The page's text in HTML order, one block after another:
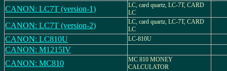
CANON: LC7T (version-1)
LC, card quartz, LC-7T, CARD
LC
CANON: LC7T (version-2)
LC, card quartz, LC-7T, CARD
LC
CANON: LC810U LC-810U
CANON: M1215IV
CANON: MC810
MC 810 MONEY
CALCULATOR